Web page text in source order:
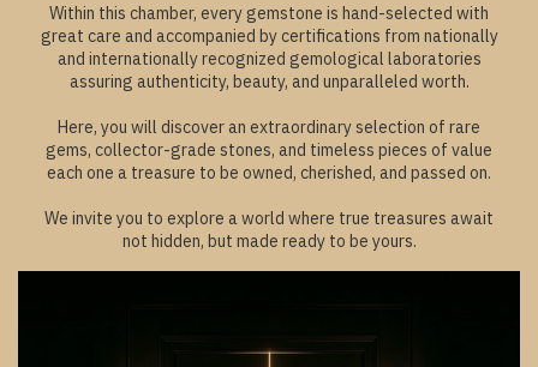
Within this chamber, every gemstone is hand-selected with
great care and accompanied by certifications from nationally
and internationally recognized gemological laboratories
assuring authenticity, beauty, and unparalleled worth.
Here, you will discover an extraordinary selection of rare
gems, collector-grade stones, and timeless pieces of value
each one a treasure to be owned, cherished, and passed on.
We invite you to explore a world where true treasures await
not hidden, but made ready to be yours.